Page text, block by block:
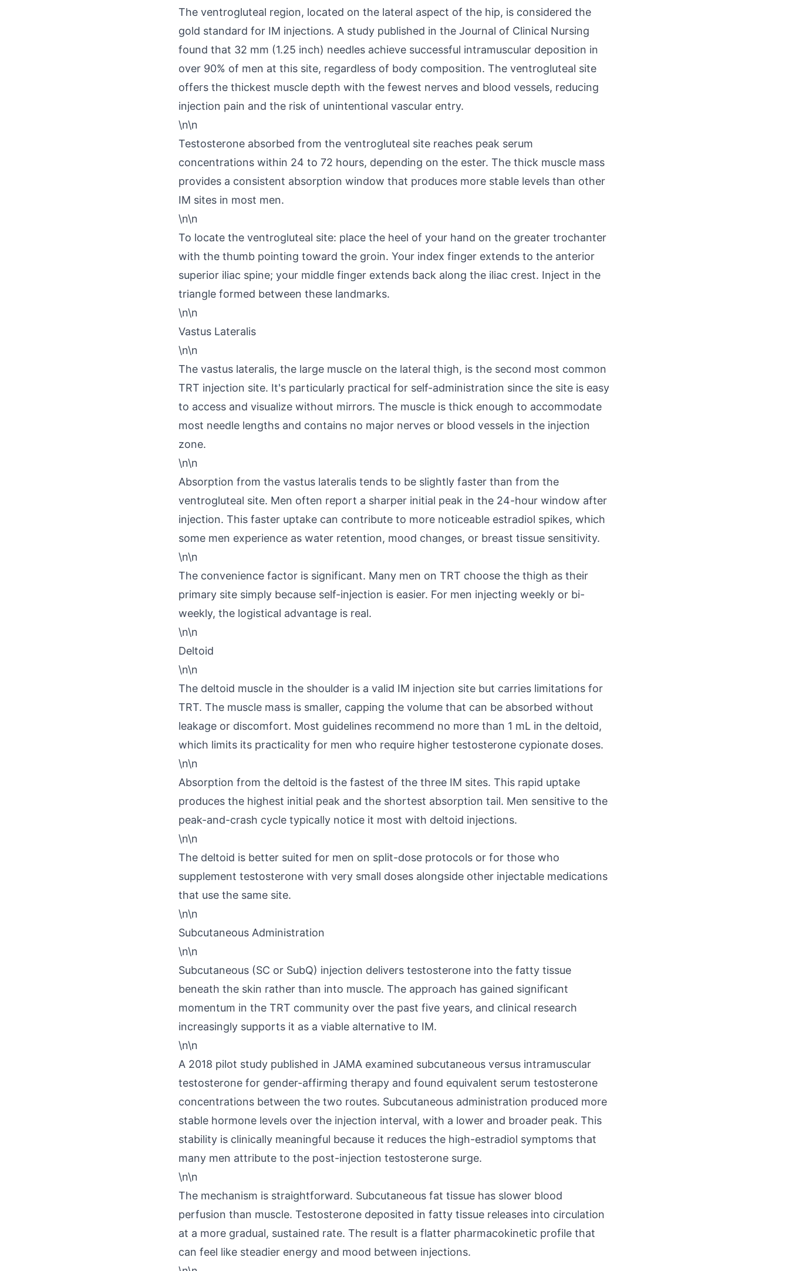
The ventrogluteal region, located on the lateral aspect of the hip, is considered the
gold standard for IM injections. A study published in the Journal of Clinical Nursing
found that 32 mm (1.25 inch) needles achieve successful intramuscular deposition in
over 90% of men at this site, regardless of body composition. The ventrogluteal site
offers the thickest muscle depth with the fewest nerves and blood vessels, reducing
injection pain and the risk of unintentional vascular entry.
\n\n
Testosterone absorbed from the ventrogluteal site reaches peak serum
concentrations within 24 to 72 hours, depending on the ester. The thick muscle mass
provides a consistent absorption window that produces more stable levels than other
IM sites in most men.
\n\n
To locate the ventrogluteal site: place the heel of your hand on the greater trochanter
with the thumb pointing toward the groin. Your index finger extends to the anterior
superior iliac spine; your middle finger extends back along the iliac crest. Inject in the
triangle formed between these landmarks.
\n\n
Vastus Lateralis
\n\n
The vastus lateralis, the large muscle on the lateral thigh, is the second most common
TRT injection site. It's particularly practical for self-administration since the site is easy
to access and visualize without mirrors. The muscle is thick enough to accommodate
most needle lengths and contains no major nerves or blood vessels in the injection
zone.
\n\n
Absorption from the vastus lateralis tends to be slightly faster than from the
ventrogluteal site. Men often report a sharper initial peak in the 24-hour window after
injection. This faster uptake can contribute to more noticeable estradiol spikes, which
some men experience as water retention, mood changes, or breast tissue sensitivity.
\n\n
The convenience factor is significant. Many men on TRT choose the thigh as their
primary site simply because self-injection is easier. For men injecting weekly or bi-
weekly, the logistical advantage is real.
\n\n
Deltoid
\n\n
The deltoid muscle in the shoulder is a valid IM injection site but carries limitations for
TRT. The muscle mass is smaller, capping the volume that can be absorbed without
leakage or discomfort. Most guidelines recommend no more than 1 mL in the deltoid,
which limits its practicality for men who require higher testosterone cypionate doses.
\n\n
Absorption from the deltoid is the fastest of the three IM sites. This rapid uptake
produces the highest initial peak and the shortest absorption tail. Men sensitive to the
peak-and-crash cycle typically notice it most with deltoid injections.
\n\n
The deltoid is better suited for men on split-dose protocols or for those who
supplement testosterone with very small doses alongside other injectable medications
that use the same site.
\n\n
Subcutaneous Administration
\n\n
Subcutaneous (SC or SubQ) injection delivers testosterone into the fatty tissue
beneath the skin rather than into muscle. The approach has gained significant
momentum in the TRT community over the past five years, and clinical research
increasingly supports it as a viable alternative to IM.
\n\n
A 2018 pilot study published in JAMA examined subcutaneous versus intramuscular
testosterone for gender-affirming therapy and found equivalent serum testosterone
concentrations between the two routes. Subcutaneous administration produced more
stable hormone levels over the injection interval, with a lower and broader peak. This
stability is clinically meaningful because it reduces the high-estradiol symptoms that
many men attribute to the post-injection testosterone surge.
\n\n
The mechanism is straightforward. Subcutaneous fat tissue has slower blood
perfusion than muscle. Testosterone deposited in fatty tissue releases into circulation
at a more gradual, sustained rate. The result is a flatter pharmacokinetic profile that
can feel like steadier energy and mood between injections.